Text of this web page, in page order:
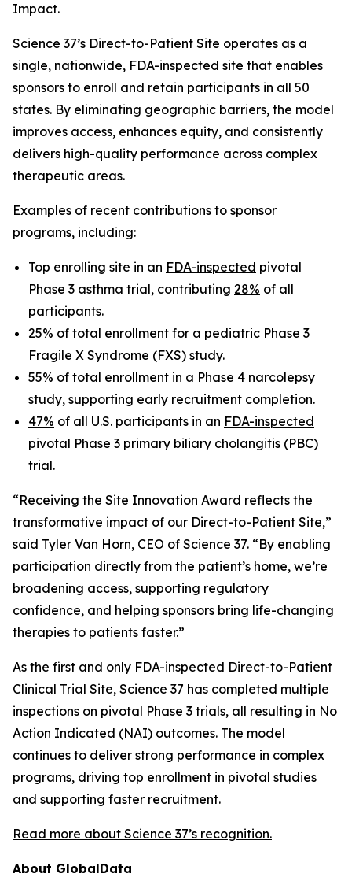
Impact.
Science 37’s Direct-to-Patient Site operates as a
single, nationwide, FDA-inspected site that enables
sponsors to enroll and retain participants in all 50
states. By eliminating geographic barriers, the model
improves access, enhances equity, and consistently
delivers high-quality performance across complex
therapeutic areas.
Examples of recent contributions to sponsor
programs, including:
Top enrolling site in an FDA-inspected pivotal
Phase 3 asthma trial, contributing 28% of all
participants.
25% of total enrollment for a pediatric Phase 3
Fragile X Syndrome (FXS) study.
55% of total enrollment in a Phase 4 narcolepsy
study, supporting early recruitment completion.
47% of all U.S. participants in an FDA-inspected
pivotal Phase 3 primary biliary cholangitis (PBC)
trial.
“Receiving the Site Innovation Award reflects the
transformative impact of our Direct-to-Patient Site,”
said Tyler Van Horn, CEO of Science 37. “By enabling
participation directly from the patient’s home, we’re
broadening access, supporting regulatory
confidence, and helping sponsors bring life-changing
therapies to patients faster.”
As the first and only FDA-inspected Direct-to-Patient
Clinical Trial Site, Science 37 has completed multiple
inspections on pivotal Phase 3 trials, all resulting in No
Action Indicated (NAI) outcomes. The model
continues to deliver strong performance in complex
programs, driving top enrollment in pivotal studies
and supporting faster recruitment.
Read more about Science 37’s recognition.
About GlobalData